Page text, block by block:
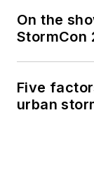
On the
StormCon
Five
urban